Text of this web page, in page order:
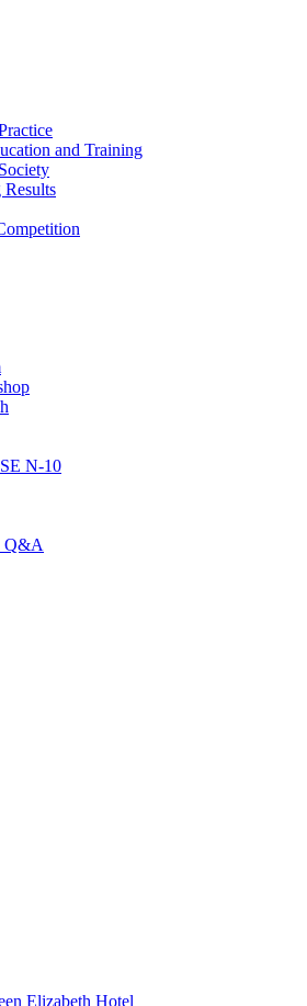
and Training
Results
N-10
Q&A
Elizabeth Hotel